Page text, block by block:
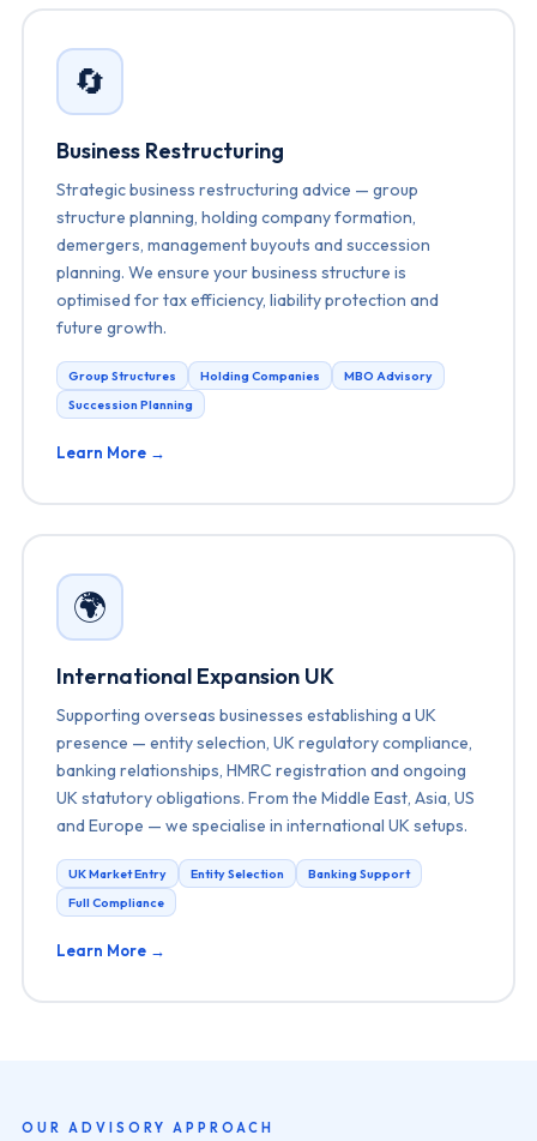
🔄
Business Restructuring
Strategic business restructuring advice — group
structure planning, holding company formation,
demergers, management buyouts and succession
planning. We ensure your business structure is
optimised for tax efficiency, liability protection and
future growth.
Group Structures Holding Companies
MBO Advisory
Succession Planning
Learn More →
🌍
International Expansion UK
Supporting overseas businesses establishing a UK
presence — entity selection, UK regulatory compliance,
banking relationships, HMRC registration and ongoing
UK statutory obligations. From the Middle East, Asia, US
and Europe — we specialise in international UK setups.
UK Market Entry Entity Selection
Banking Support
Full Compliance
Learn More →
OUR ADVISORY APPROACH